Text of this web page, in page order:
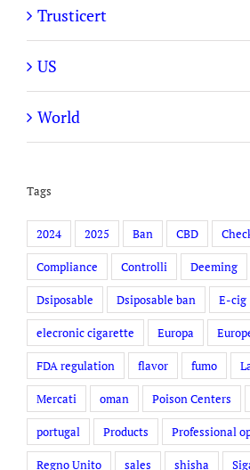
Trusticert
US
World
Tags
2024 2025 Ban CBD
Compliance Controlli Deeming
Dsiposable Dsiposable ban E-cig
elecronic cigarette Europa
FDA regulation flavor fumo
Mercati oman Poison Centers
portugal Products Professional
Regno Unito sales shisha